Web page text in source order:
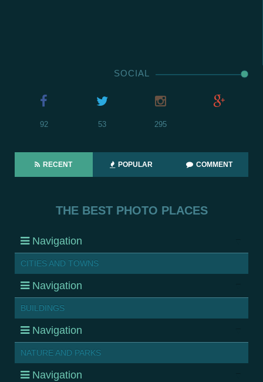
SOCIAL
92 53 295
RECENT POPULAR COMMENT
THE BEST PHOTO PLACES
Navigation
CITIES AND TOWNS
Navigation
BUILDINGS
Navigation
NATURE AND PARKS
Navigation